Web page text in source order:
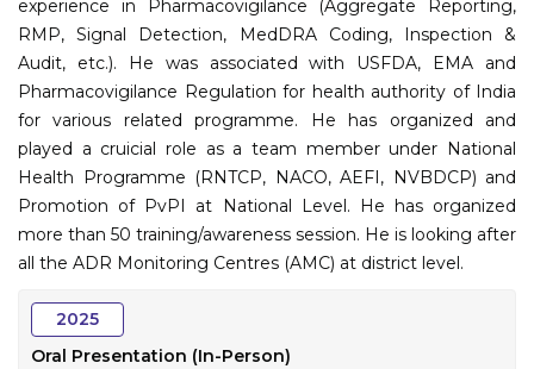
Submit Abstract
Register
experience in Pharmacovigilance (Aggregate Reporting,
RMP, Signal Detection, MedDRA Coding, Inspection &
Audit, etc.). He was associated with USFDA, EMA and
Pharmacovigilance Regulation for health authority of India
for various related programme. He has organized and
played a cruicial role as a team member under National
Health Programme (RNTCP, NACO, AEFI, NVBDCP) and
Promotion of PvPI at National Level. He has organized
more than 50 training/awareness session. He is looking after
all the ADR Monitoring Centres (AMC) at district level.
2025
Oral Presentation (In-Person)